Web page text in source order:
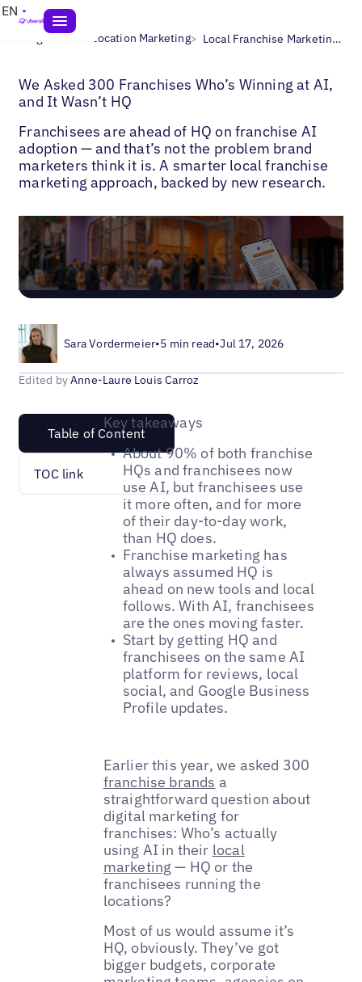
EN
Blogs> Multi-Location Marketing> Local Franchise Marketing Strategy
We Asked 300 Franchises Who’s Winning at AI,
and It Wasn’t HQ
Franchisees are ahead of HQ on franchise AI
adoption — and that’s not the problem brand
marketers think it is. A smarter local franchise
marketing approach, backed by new research.
Sara Vordermeier•5 min read•Jul 17, 2026
Edited byAnne-Laure Louis Carroz
Table of Content
TOC link
Key takeaways
About 90% of both franchise
HQs and franchisees now
use AI, but franchisees use
it more often, and for more
of their day-to-day work,
than HQ does.
Franchise marketing has
always assumed HQ is
ahead on new tools and local
follows. With AI, franchisees
are the ones moving faster.
Start by getting HQ and
franchisees on the same AI
platform for reviews, local
social, and Google Business
Profile updates.
Earlier this year, we asked 300
franchise brands a
straightforward question about
digital marketing for
franchises: Who’s actually
using AI in their local
marketing — HQ or the
franchisees running the
locations?
Most of us would assume it’s
HQ, obviously. They’ve got
bigger budgets, corporate